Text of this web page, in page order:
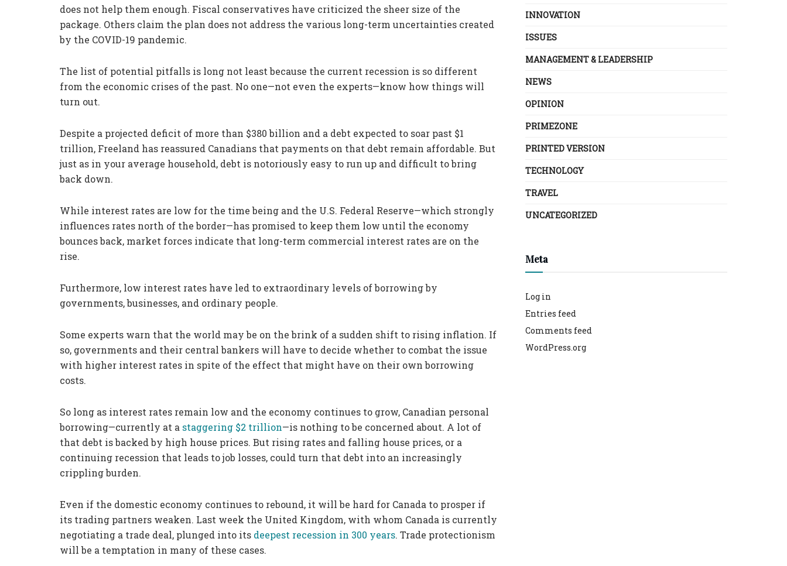
does not help them enough. Fiscal conservatives have criticized the sheer size of the
package. Others claim the plan does not address the various long-term uncertainties created
by the COVID-19 pandemic.
The list of potential pitfalls is long not least because the current recession is so different
from the economic crises of the past. No one—not even the experts—know how things will
turn out.
Despite a projected deficit of more than $380 billion and a debt expected to soar past $1
trillion, Freeland has reassured Canadians that payments on that debt remain affordable. But
just as in your average household, debt is notoriously easy to run up and difficult to bring
back down.
While interest rates are low for the time being and the U.S. Federal Reserve—which strongly
influences rates north of the border—has promised to keep them low until the economy
bounces back, market forces indicate that long-term commercial interest rates are on the
rise.
Furthermore, low interest rates have led to extraordinary levels of borrowing by
governments, businesses, and ordinary people.
Some experts warn that the world may be on the brink of a sudden shift to rising inflation. If
so, governments and their central bankers will have to decide whether to combat the issue
with higher interest rates in spite of the effect that might have on their own borrowing
costs.
So long as interest rates remain low and the economy continues to grow, Canadian personal
borrowing—currently at a staggering $2 trillion—is nothing to be concerned about. A lot of
that debt is backed by high house prices. But rising rates and falling house prices, or a
continuing recession that leads to job losses, could turn that debt into an increasingly
crippling burden.
Even if the domestic economy continues to rebound, it will be hard for Canada to prosper if
its trading partners weaken. Last week the United Kingdom, with whom Canada is currently
negotiating a trade deal, plunged into its deepest recession in 300 years. Trade protectionism
will be a temptation in many of these cases.
INNOVATION
ISSUES
MANAGEMENT & LEADERSHIP
NEWS
OPINION
PRIMEZONE
PRINTED VERSION
TECHNOLOGY
TRAVEL
UNCATEGORIZED
Meta
Log in
Entries feed
Comments feed
WordPress.org